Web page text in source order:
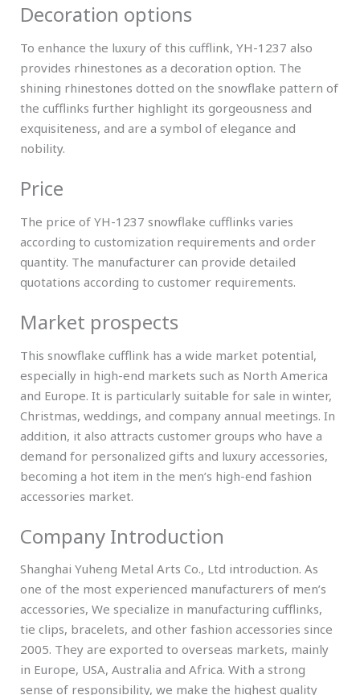
Decoration options
To enhance the luxury of this cufflink, YH-1237 also
provides rhinestones as a decoration option. The
shining rhinestones dotted on the snowflake pattern of
the cufflinks further highlight its gorgeousness and
exquisiteness, and are a symbol of elegance and
nobility.
Price
The price of YH-1237 snowflake cufflinks varies
according to customization requirements and order
quantity. The manufacturer can provide detailed
quotations according to customer requirements.
Market prospects
This snowflake cufflink has a wide market potential,
especially in high-end markets such as North America
and Europe. It is particularly suitable for sale in winter,
Christmas, weddings, and company annual meetings. In
addition, it also attracts customer groups who have a
demand for personalized gifts and luxury accessories,
becoming a hot item in the men’s high-end fashion
accessories market.
Company Introduction
Shanghai Yuheng Metal Arts Co., Ltd introduction. As
one of the most experienced manufacturers of men’s
accessories, We specialize in manufacturing cufflinks,
tie clips, bracelets, and other fashion accessories since
2005. They are exported to overseas markets, mainly
in Europe, USA, Australia and Africa. With a strong
sense of responsibility, we make the highest quality